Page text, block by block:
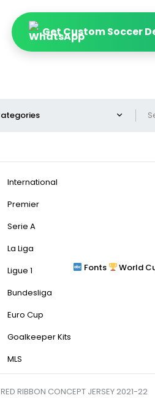
Get Custom Soccer
International
Premier
Serie A
La Liga
Ligue 1
Bundesliga
Euro Cup
Goalkeeper Kits
MLS
Fonts World
RED RIBBON CONCEPT JERSEY 2021-22